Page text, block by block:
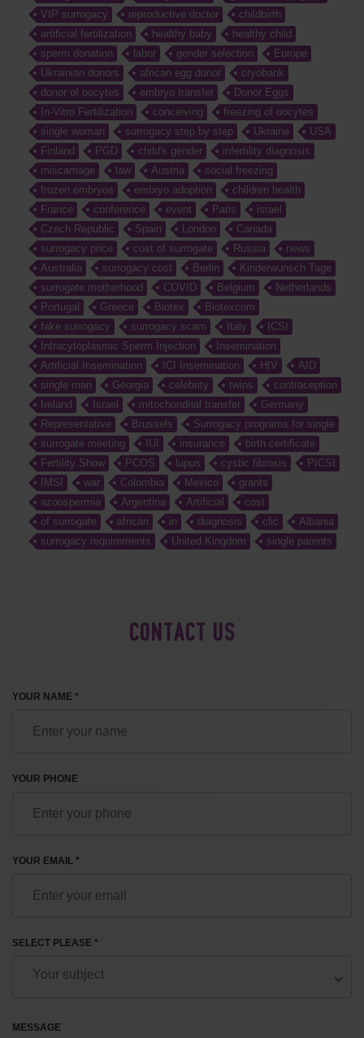
VIP surrogacy
reproductive doctor
childbirth
artificial fertilization
healthy baby
healthy child
sperm donation
labor gender selection
Europe
Ukrainian donors
african egg donor
cryobank
donor of oocytes
embryo transfer
Donor Eggs
In-Vitro Fertilization
conceiving
freezing of oocytes
single woman
surrogacy step by step Ukraine
USA
Finland
PGD child's gender
infertility diagnosis
miscarriage
law Austria
social freezing
frozen embryos
embryo adoption
children health
France
conference event Paris
israel
Czech Republic
Spain London
Canada
surrogacy price
cost of surrogate Russia
news
Australia
surrogacy cost Berlin
Kinderwunsch Tage
surrogate motherhood
COVID Belgium
Netherlands
Portugal
Greece Biotex
Biotexcom
fake surrogacy
surrogacy scam Italy
ICSI
Intracytoplasmic Sperm Injection
Insemination
Artificial Insemination
ICI Insemination HIV
AID
single man
Georgia celebrity twins
contraception
Ireland
Israel mitochondrial transfer
Germany
Representative
Brussels
Surrogacy programs for single
surrogate meeting
IUI insurance
birth certificate
Fertility Show
PCOS lupus cystic fibrosis
PICSI
IMSI
war Colombia Mexico
grants
azoospermia
Argentina Artificial
cost
of surrogate
african in diagnosis clic
Albania
surrogacy requirements
United Kingdom single parents
CONTACT US
YOUR NAME *
YOUR PHONE
YOUR EMAIL *
SELECT PLEASE *
MESSAGE